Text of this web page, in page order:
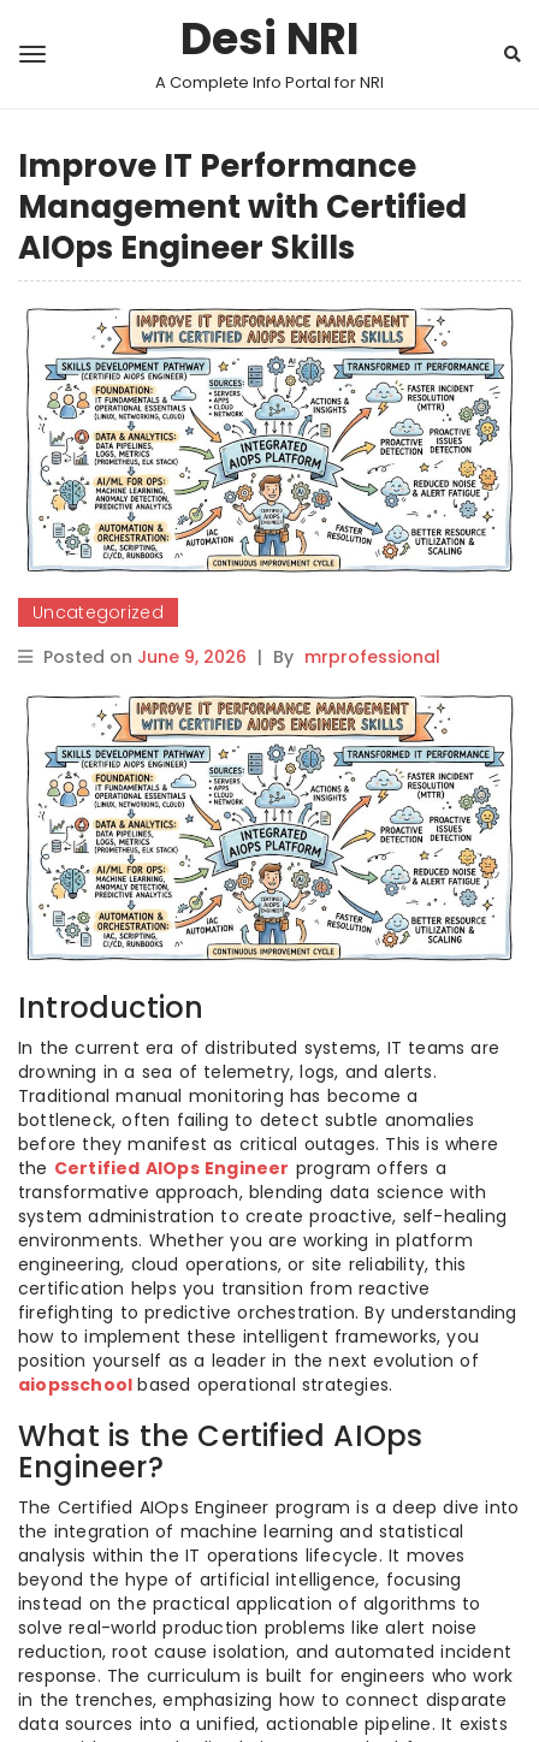
Desi NRI
A Complete Info Portal for NRI
Improve IT Performance
Management with Certified
AIOps Engineer Skills
Uncategorized
Posted on June 9, 2026 | By mrprofessional
Introduction
In the current era of distributed systems, IT teams are
drowning in a sea of telemetry, logs, and alerts.
Traditional manual monitoring has become a
bottleneck, often failing to detect subtle anomalies
before they manifest as critical outages. This is where
the Certified AIOps Engineer program offers a
transformative approach, blending data science with
system administration to create proactive, self-healing
environments. Whether you are working in platform
engineering, cloud operations, or site reliability, this
certification helps you transition from reactive
firefighting to predictive orchestration. By understanding
how to implement these intelligent frameworks, you
position yourself as a leader in the next evolution of
aiopsschoolbased operational strategies.
What is the Certified AIOps
Engineer?
The Certified AIOps Engineer program is a deep dive into
the integration of machine learning and statistical
analysis within the IT operations lifecycle. It moves
beyond the hype of artificial intelligence, focusing
instead on the practical application of algorithms to
solve real-world production problems like alert noise
reduction, root cause isolation, and automated incident
response. The curriculum is built for engineers who work
in the trenches, emphasizing how to connect disparate
data sources into a unified, actionable pipeline. It exists